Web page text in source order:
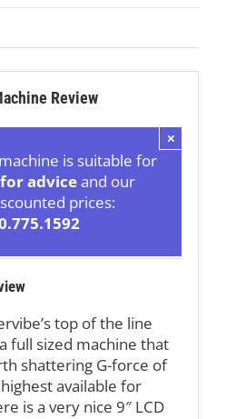
Review
is suitable for
adviceand our
prices:
×
top of the line
full sized machine that
shattering G-force of
available for
is a very nice 9″ LCD